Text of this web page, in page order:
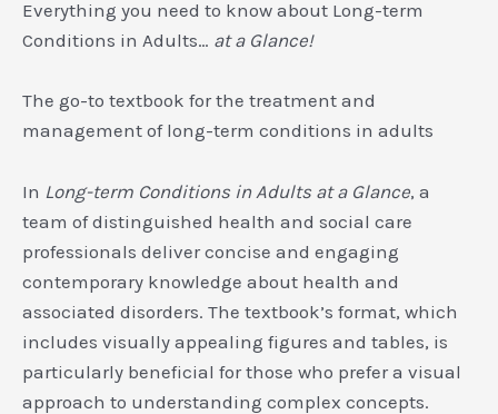
Everything you need to know about Long-term
Conditions in Adults… at a Glance!
The go-to textbook for the treatment and
management of long-term conditions in adults
In Long-term Conditions in Adults at a Glance, a
team of distinguished health and social care
professionals deliver concise and engaging
contemporary knowledge about health and
associated disorders. The textbook’s format, which
includes visually appealing figures and tables, is
particularly beneficial for those who prefer a visual
approach to understanding complex concepts.